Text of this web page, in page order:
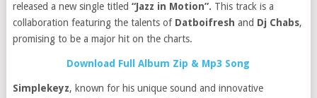
released a new single titled “Jazz in Motion”. This track is a
collaboration featuring the talents of Datboifresh and Dj Chabs,
promising to be a major hit on the charts.
Download Full Album Zip & Mp3 Song
Simplekeyz, known for his unique sound and innovative